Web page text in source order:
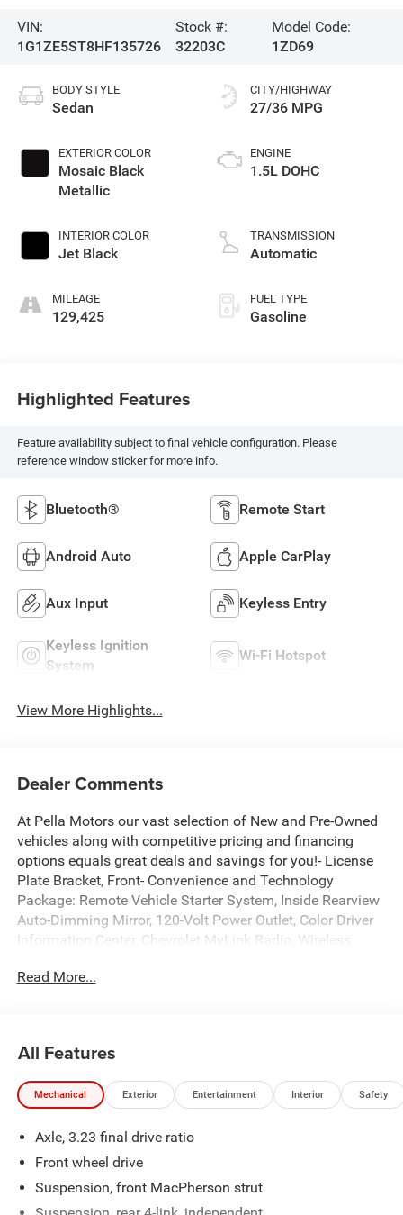
VIN:
1G1ZE5ST8HF135726
Stock #:
32203C
Model Code:
1ZD69
BODY STYLE
Sedan
EXTERIOR COLOR
Mosaic Black
Metallic
INTERIOR COLOR
Jet Black
MILEAGE
129,425
CITY/HIGHWAY
27/36 MPG
ENGINE
1.5L DOHC
TRANSMISSION
Automatic
FUEL TYPE
Gasoline
Highlighted Features
Feature availability subject to final vehicle configuration. Please
reference window sticker for more info.
Bluetooth® Remote Start
Android Auto Apple CarPlay
Aux Input Keyless Entry
Keyless Ignition
System
Wi-Fi Hotspot
View More Highlights...
Dealer Comments
At Pella Motors our vast selection of New and Pre-Owned
vehicles along with competitive pricing and financing
options equals great deals and savings for you!- License
Plate Bracket, Front- Convenience and Technology
Package: Remote Vehicle Starter System, Inside Rearview
Auto-Dimming Mirror, 120-Volt Power Outlet, Color Driver
Information Center, Chevrolet MyLink Radio, Wireless
Wrapped Steering Wheel and Shift Knob, 18 Aluminum
and well-appointed interior, this Malibu is sure to turn
heads wherever you go.Under the hood, you'll find a 1.5L
DOHC engine paired with a smooth-shifting 6-speed
city / 36 highway MPG. This powertrain delivers a
responsive and enjoyable driving experience while
maintaining excellent fuel economy.Inside, the Malibu LT
1LT comes equipped with a wealth of premium features,
Read More...
All Features
Mechanical Exterior Entertainment Interior Safety
Axle, 3.23 final drive ratio
Front wheel drive
Suspension, front MacPherson strut